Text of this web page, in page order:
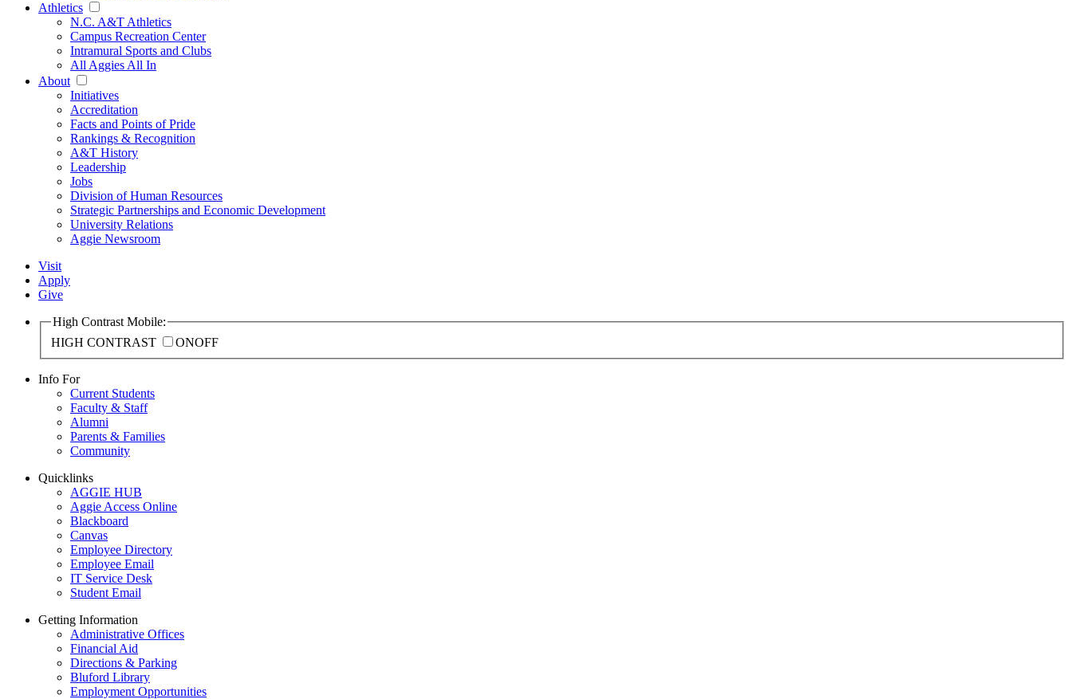
Athletics
N.C. A&T Athletics
Campus Recreation Center
Intramural Sports and Clubs
All Aggies All In
About
Initiatives
Accreditation
Facts and Points of Pride
Rankings & Recognition
A&T History
Leadership
Jobs
Division of Human Resources
Strategic Partnerships and Economic Development
University Relations
Aggie Newsroom
Visit
Apply
Give
High Contrast Mobile:
HIGH CONTRAST
ONOFF
Info For
Current Students
Faculty & Staff
Alumni
Parents & Families
Community
Quicklinks
AGGIE HUB
Aggie Access Online
Blackboard
Canvas
Employee Directory
Employee Email
IT Service Desk
Student Email
Getting Information
Administrative Offices
Financial Aid
Directions & Parking
Bluford Library
Employment Opportunities